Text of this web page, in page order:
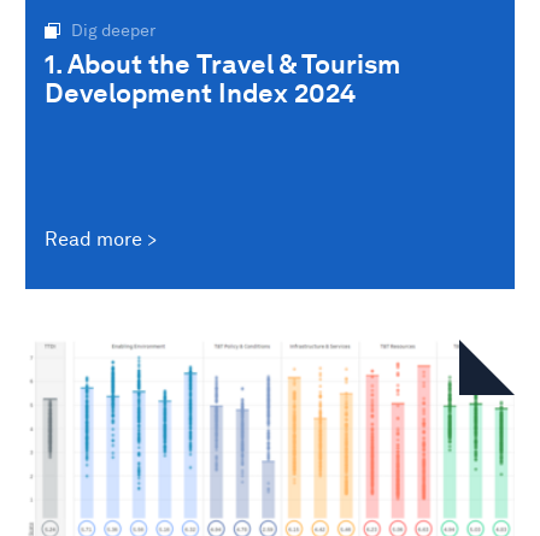
Dig deeper
1. About the Travel & Tourism
Development Index 2024
Read more